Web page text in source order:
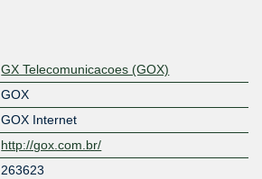
GX Telecomunicacoes (GOX)
GOX
GOX Internet
http://gox.com.br/
263623